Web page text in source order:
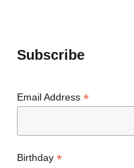
Subscribe
Email Address*
Birthday*